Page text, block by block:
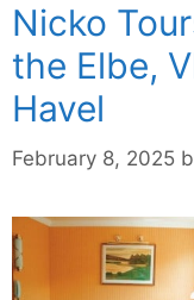
Nicko
the Elbe,
Havel
February 8, 2025